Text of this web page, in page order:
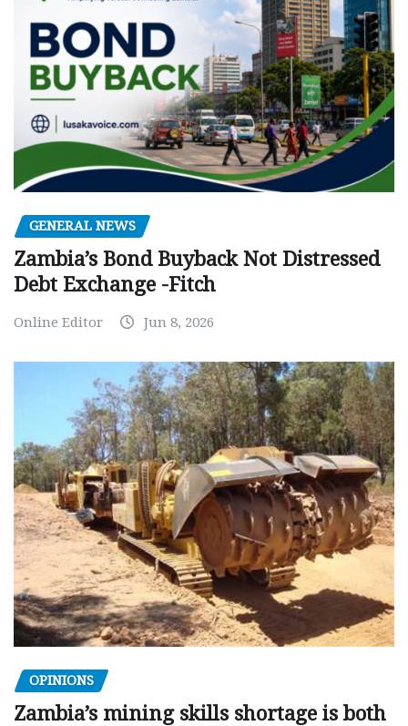
GENERAL NEWS
Zambia’s Bond Buyback Not Distressed
Debt Exchange -Fitch
Online Editor Jun 8, 2026
OPINIONS
Zambia’s mining skills shortage is both